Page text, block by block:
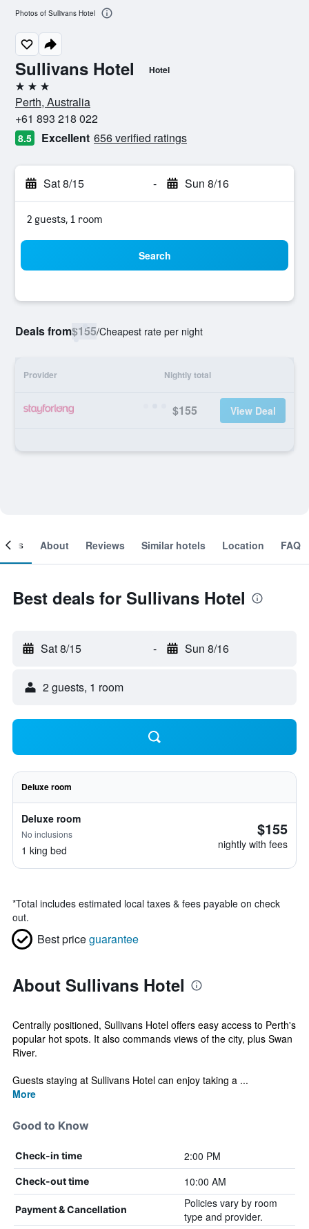
Sullivans Hotel Hotel
3 stars
Perth, Australia
+61 893 218 022
8.5 Excellent 656 verified ratings
Sat 8/15 - Sun 8/16
2 guests, 1 room
Search
Deals from$155/Cheapest rate per night
Provider Nightly total
$155 View Deal
Photos of Sullivans Hotel
About Reviews Similar hotels Location FAQ
Best deals for Sullivans Hotel
Sat 8/15 - Sun 8/16
2 guests, 1 room
Deluxe room
Deluxe room
No inclusions
1 king bed
$155
nightly with fees
*Total includes estimated local taxes & fees payable on check
out.
Best priceguarantee
About Sullivans Hotel
Centrally positioned, Sullivans Hotel offers easy access to Perth's
popular hot spots. It also commands views of the city, plus Swan
River.
Guests staying at Sullivans Hotel can enjoy taking a ...
More
Good to Know
Check-in time 2:00 PM
Check-out time 10:00 AM
Payment & Cancellation
Policies vary by room
type and provider.